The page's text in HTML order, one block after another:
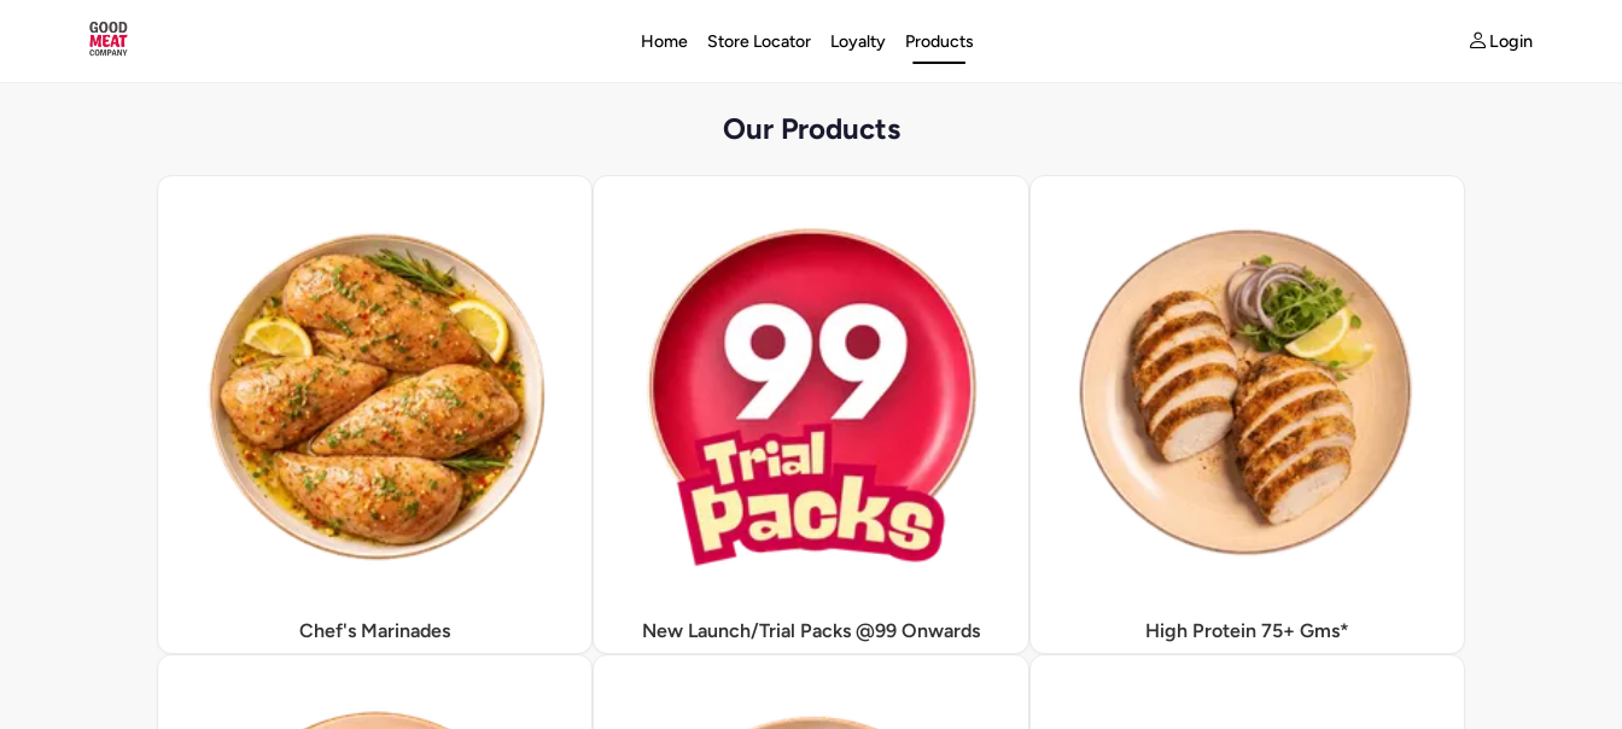
Home Store Locator Loyalty Products Login
Our Products
Chef's Marinades New Launch/Trial Packs @99 Onwards High Protein 75+ Gms*